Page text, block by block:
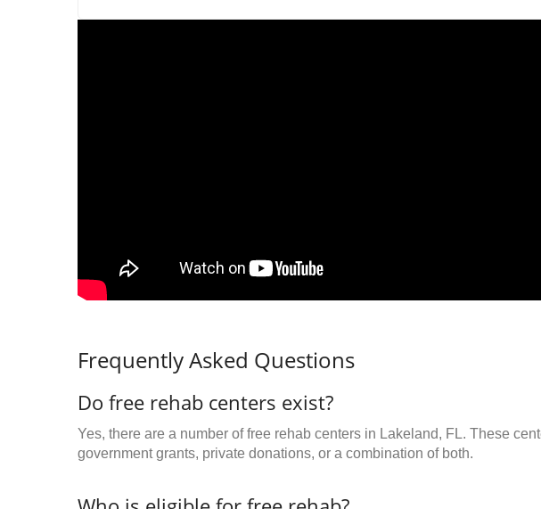
Frequently Asked Questions
Do free rehab centers exist?
Yes, there are a number of free rehab centers in Lakeland, FL. These
government grants, private donations, or a combination of both.